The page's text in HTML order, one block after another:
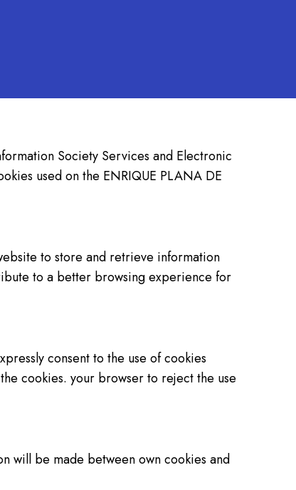
Society Services and Electronic
used on the ENRIQUE PLANA DE
to store and retrieve information
to a better browsing experience for
consent to the use of cookies
cookies. your browser to reject the use
will be made between own cookies and